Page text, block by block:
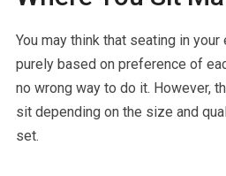
You may think that seating in
purely based on preference of
no wrong way to do it. However,
sit depending on the size and
set.